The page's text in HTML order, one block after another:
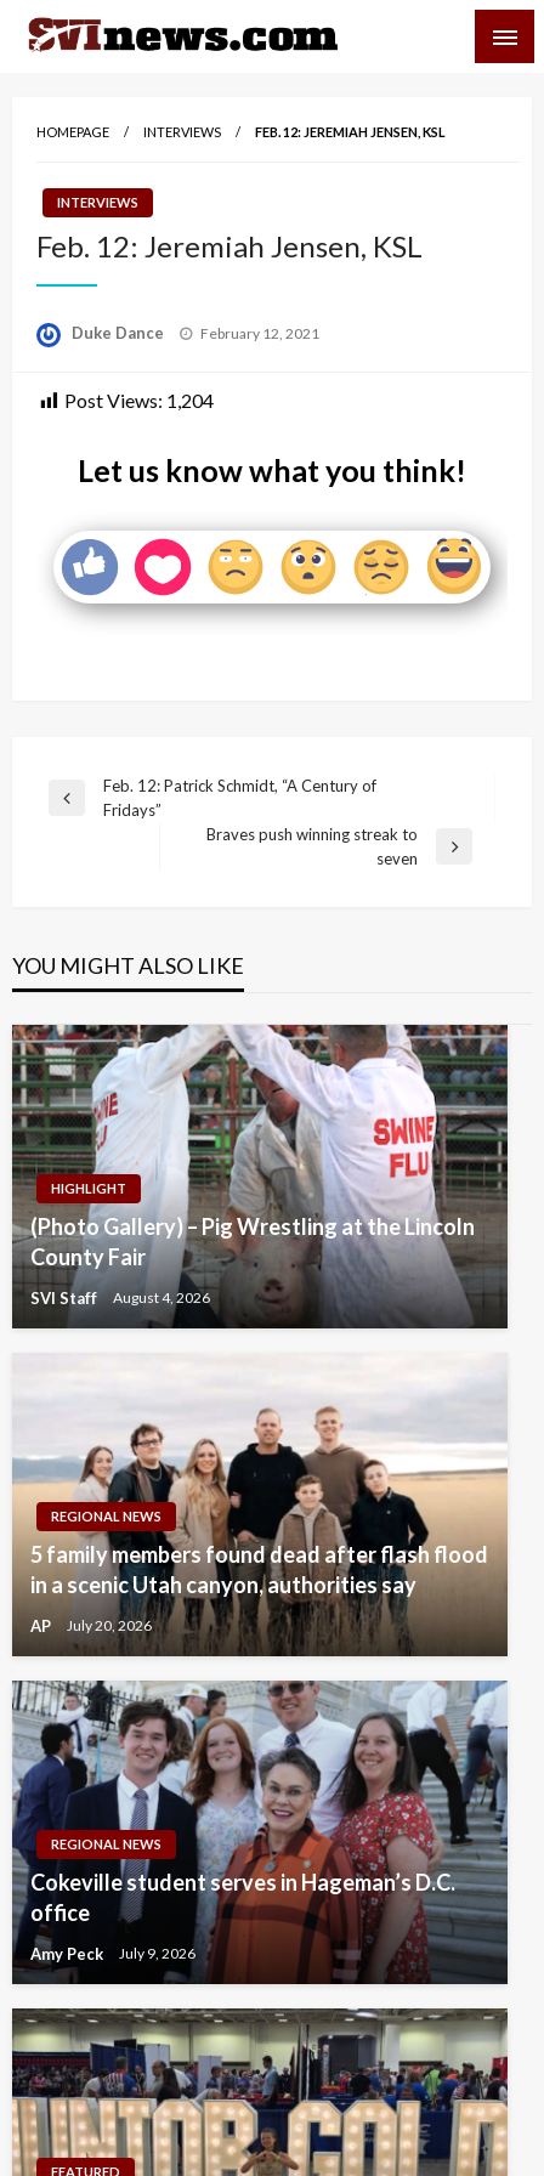
Skip
HOMEPAGE INTERVIEWS FEB. 12: JEREMIAH JENSEN, KSL
INTERVIEWS
Feb. 12: Jeremiah Jensen, KSL
Duke Dance
Posted
February 12, 2021
Post Views: 1,204
Let us know what you think!
Post
navigation
Previous
Feb. 12: Patrick Schmidt, “A Century of
Fridays”
Braves push winning streak to
seven
YOU MIGHT ALSO LIKE
HIGHLIGHT
(Photo Gallery) – Pig Wrestling at the Lincoln
County Fair
SVI Staff August 4, 2026
REGIONAL NEWS
5 family members found dead after flash flood
in a scenic Utah canyon, authorities say
AP July 20, 2026
REGIONAL NEWS
Cokeville student serves in Hageman’s D.C.
office
Amy Peck July 9, 2026
FEATURED